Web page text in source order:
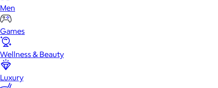
Men
Games
Wellness & Beauty
Luxury